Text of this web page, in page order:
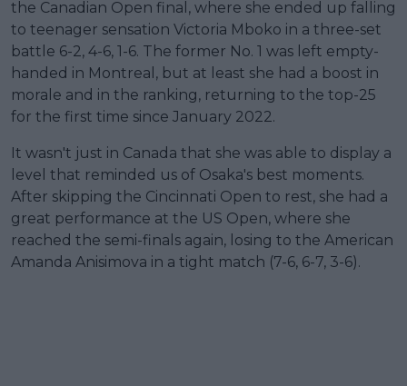
the Canadian Open final, where she ended up falling
to teenager sensation Victoria Mboko in a three-set
battle 6-2, 4-6, 1-6. The former No. 1 was left empty-
handed in Montreal, but at least she had a boost in
morale and in the ranking, returning to the top-25
for the first time since January 2022.
It wasn't just in Canada that she was able to display a
level that reminded us of Osaka's best moments.
After skipping the Cincinnati Open to rest, she had a
great performance at the US Open, where she
reached the semi-finals again, losing to the American
Amanda Anisimova in a tight match (7-6, 6-7, 3-6).